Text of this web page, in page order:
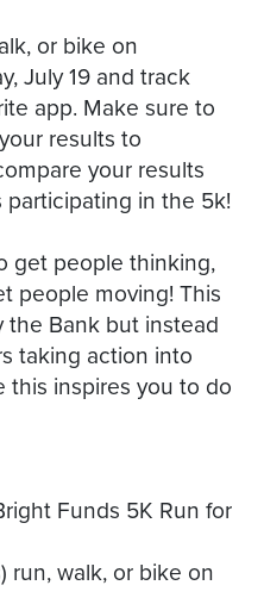
or bike on
July 19 and track
app. Make sure to
results to
your results
in the 5k!
get people thinking,
people moving! This
Bank but instead
taking action into
this inspires you to do
Funds 5K Run for
run, walk, or bike on